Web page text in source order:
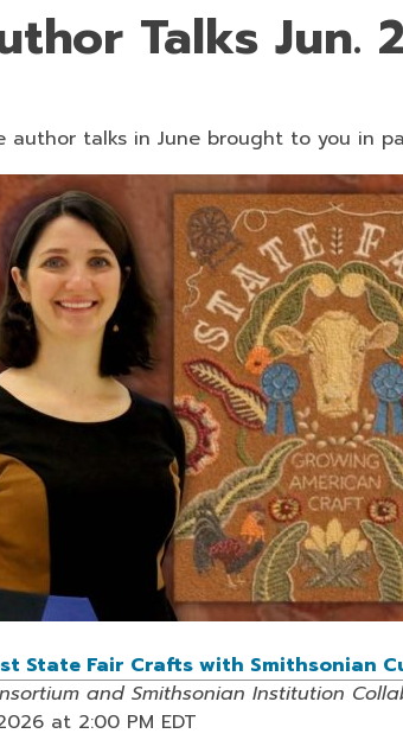
Talks Jun.
author talks in June brought to you in
State Fair Crafts with Smithsonian
and Smithsonian Institution
at 2:00 PM EDT